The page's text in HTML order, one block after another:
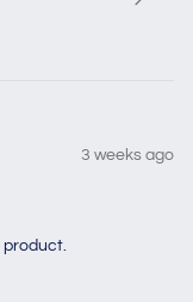
3 weeks ago
product.